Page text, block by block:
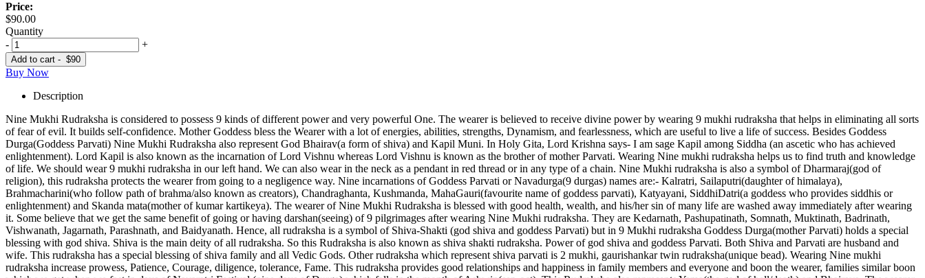
Price:
$90.00
Quantity
-
+
Add to cart - $90
Buy Now
Description
Nine Mukhi Rudraksha is considered to possess 9 kinds of different power and very powerful One. The wearer is believed to receive divine power by wearing 9 mukhi rudraksha that helps in eliminating all sorts
of fear of evil. It builds self-confidence. Mother Goddess bless the Wearer with a lot of energies, abilities, strengths, Dynamism, and fearlessness, which are useful to live a life of success. Besides Goddess
Durga(Goddess Parvati) Nine Mukhi Rudraksha also represent God Bhairav(a form of shiva) and Kapil Muni. In Holy Gita, Lord Krishna says- I am sage Kapil among Siddha (an ascetic who has achieved
enlightenment). Lord Kapil is also known as the incarnation of Lord Vishnu whereas Lord Vishnu is known as the brother of mother Parvati. Wearing Nine mukhi rudraksha helps us to find truth and knowledge
of life. We should wear 9 mukhi rudraksha in our left hand. We can also wear in the neck as a pendant in red thread or in any type of a chain. Nine Mukhi rudraksha is also a symbol of Dharmaraj(god of
religion), this rudraksha protects the wearer from going to a negligence way. Nine incarnations of Goddess Parvati or Navadurga(9 durgas) names are:- Kalratri, Sailaputri(daughter of himalaya),
Brahmacharini(who follow path of brahma/also known as creators), Chandraghanta, Kushmanda, MahaGauri(favourite name of goddess parvati), Katyayani, SiddhiDatri(a goddess who provides siddhis or
enlightenment) and Skanda mata(mother of kumar kartikeya). The wearer of Nine Mukhi Rudraksha is blessed with good health, wealth, and his/her sin of many life are washed away immediately after wearing
it. Some believe that we get the same benefit of going or having darshan(seeing) of 9 pilgrimages after wearing Nine Mukhi rudraksha. They are Kedarnath, Pashupatinath, Somnath, Muktinath, Badrinath,
Vishwanath, Jagarnath, Parashnath, and Baidyanath. Hence, all rudraksha is a symbol of Shiva-Shakti (god shiva and goddess Parvati) but in 9 Mukhi rudraksha Goddess Durga(mother Parvati) holds a special
blessing with god shiva. Shiva is the main deity of all rudraksha. So this Rudraksha is also known as shiva shakti rudraksha. Power of god shiva and goddess Parvati. Both Shiva and Parvati are husband and
wife. This rudraksha has a special blessing of shiva family and all Vedic Gods. Other rudraksha which represent shiva parvati is 2 mukhi, gaurishankar twin rudraksha(unique bead). Wearing Nine mukhi
rudraksha increase prowess, Patience, Courage, diligence, tolerance, Fame. This rudraksha provides good relationships and happiness in family members and everyone and boon the wearer, families similar boon